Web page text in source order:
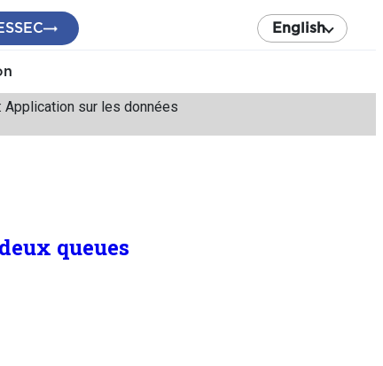
English
sur les données
queues